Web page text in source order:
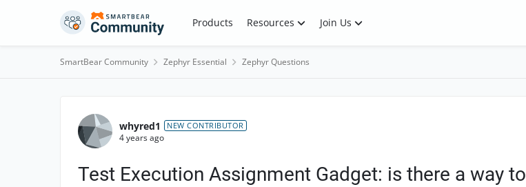
Skip to content Products Resources Join Us
SmartBear Community Zephyr Essential Zephyr Questions
Forum Discussion
whyred1 NEW CONTRIBUTOR
4 years ago
Test Execution Assignment Gadget: is there a way to